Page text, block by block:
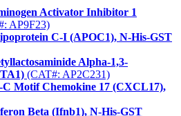
Activator Inhibitor 1
AP9F23)
C-I (APOC1), N-His-GST
Alpha-1,3-
(CAT#: AP2C231)
Motif Chemokine 17 (CXCL17),
Beta (Ifnb1), N-His-GST